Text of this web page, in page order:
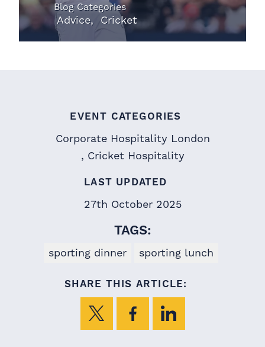
Blog Categories
Advice Cricket
EVENT CATEGORIES
Corporate Hospitality London
Cricket Hospitality
LAST UPDATED
27th October 2025
TAGS:
sporting dinner sporting lunch
SHARE THIS ARTICLE: